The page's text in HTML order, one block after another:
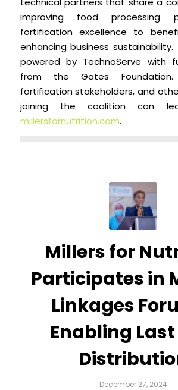
improving food processing
fortification excellence to
enhancing business
powered by TechnoServe with
from the Gates
fortification stakeholders, and
joining the coalition can
millersfornutrition.com.
Millers for
Participates in
Linkages
Enabling
December 27, 2024